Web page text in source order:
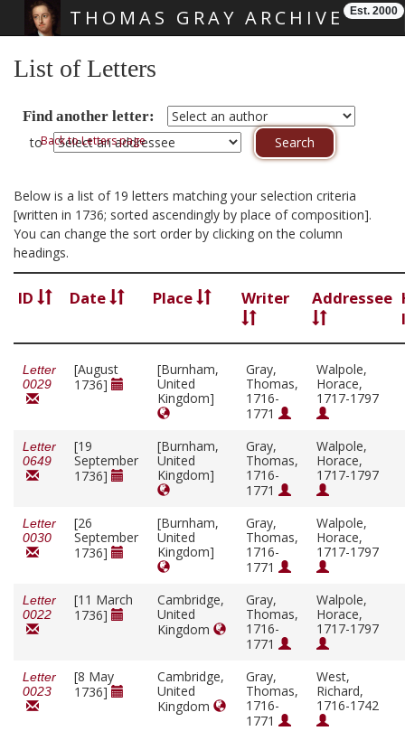
THOMAS GRAY ARCHIVE Est. 2000
List of Letters
Find another letter:
toBack to Letters page
Below is a list of 19 letters matching your selection criteria
[written in 1736; sorted ascendingly by place of composition].
You can change the sort order by clicking on the column
headings.
ID Date Place Writer Addressee
Letter
0029
[August
1736]
[Burnham,
United
Kingdom]
Gray,
Thomas,
1716-
1771
Walpole,
Horace,
1717-1797
Letter
0649
[19
September
1736]
[Burnham,
United
Kingdom]
Gray,
Thomas,
1716-
1771
Walpole,
Horace,
1717-1797
Letter
0030
[26
September
1736]
[Burnham,
United
Kingdom]
Gray,
Thomas,
1716-
1771
Walpole,
Horace,
1717-1797
Letter
0022
[11 March
1736]
Cambridge,
United
Kingdom
Gray,
Thomas,
1716-
1771
Walpole,
Horace,
1717-1797
Letter
0023
[8 May
1736]
Cambridge,
United
Kingdom
Gray,
Thomas,
1716-
1771
West,
Richard,
1716-1742